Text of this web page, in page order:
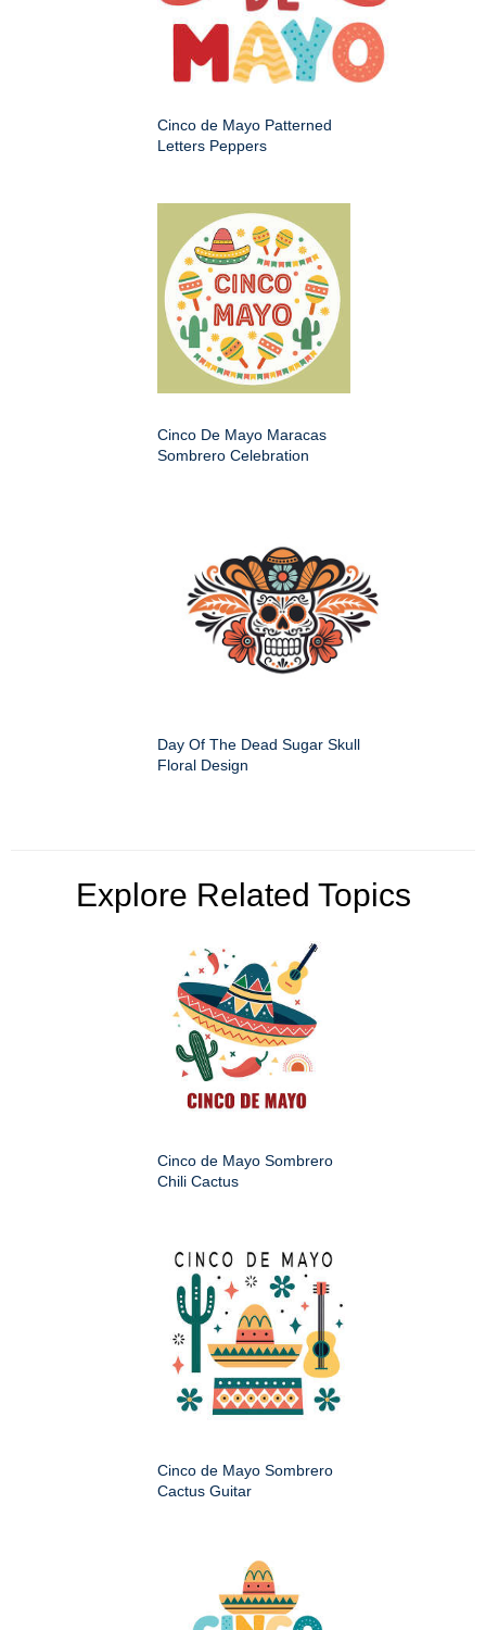
Cinco de Mayo Patterned
Letters Peppers
Cinco De Mayo Maracas
Sombrero Celebration
Day Of The Dead Sugar Skull
Floral Design
Explore Related Topics
Cinco de Mayo Sombrero
Chili Cactus
Cinco de Mayo Sombrero
Cactus Guitar